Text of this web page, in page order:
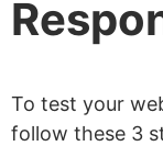
To test your
follow these 3